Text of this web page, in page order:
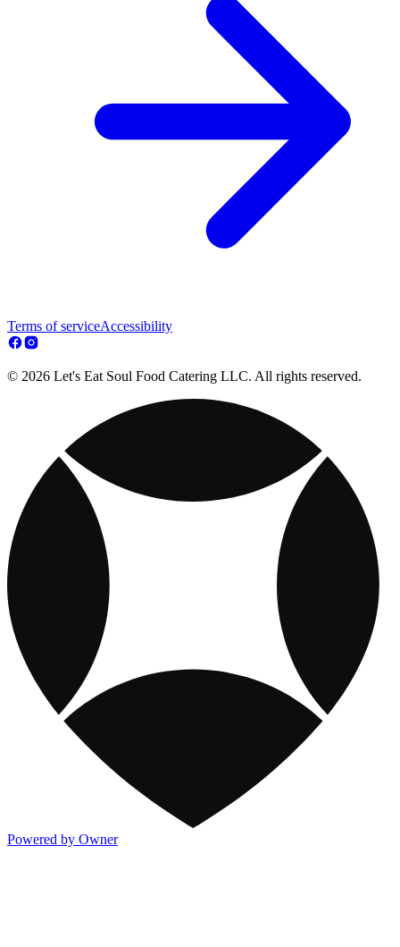
Terms of serviceAccessibility
© 2026 Let's Eat Soul Food Catering LLC. All rights reserved.
Powered by Owner